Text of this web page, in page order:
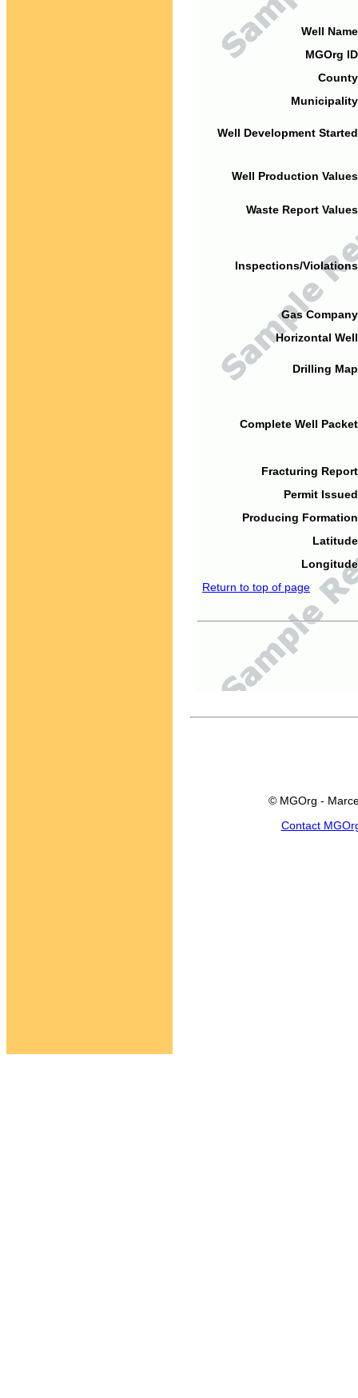
Well
MGOrg
Well Development
Well Production
Waste Report
Inspections/
Gas
Horizontal
Drilling
Complete Well
Fracturing
Permit
Producing
Return to top of page
© MGOrg -
Contact